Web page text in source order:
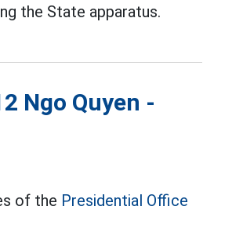
the State apparatus.
Ngo Quyen -
of the Presidential Office